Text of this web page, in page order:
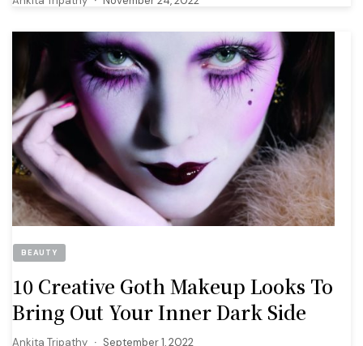
BEAUTY
10 Creative Goth Makeup Looks To
Bring Out Your Inner Dark Side
Ankita Tripathy September 1, 2022